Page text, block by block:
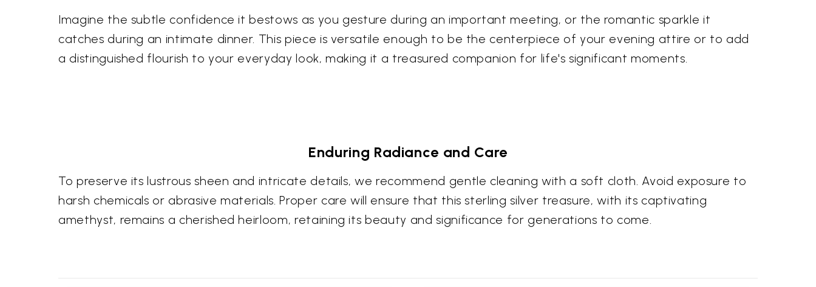
Imagine the subtle confidence it bestows as you gesture during an important meeting, or the romantic sparkle it
catches during an intimate dinner. This piece is versatile enough to be the centerpiece of your evening attire or to add
a distinguished flourish to your everyday look, making it a treasured companion for life's significant moments.
Enduring Radiance and Care
To preserve its lustrous sheen and intricate details, we recommend gentle cleaning with a soft cloth. Avoid exposure to
harsh chemicals or abrasive materials. Proper care will ensure that this sterling silver treasure, with its captivating
amethyst, remains a cherished heirloom, retaining its beauty and significance for generations to come.